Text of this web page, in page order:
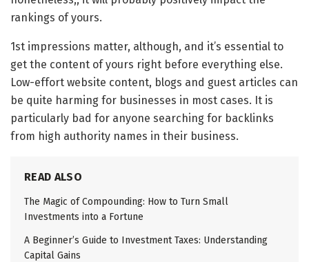
rankings of yours.
1st impressions matter, although, and it’s essential to
get the content of yours right before everything else.
Low-effort website content, blogs and guest articles can
be quite harming for businesses in most cases. It is
particularly bad for anyone searching for backlinks
from high authority names in their business.
READ ALSO
The Magic of Compounding: How to Turn Small
Investments into a Fortune
A Beginner’s Guide to Investment Taxes: Understanding
Capital Gains